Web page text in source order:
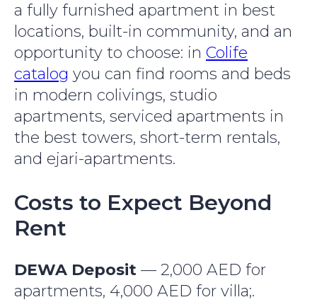
a fully furnished apartment in best
locations, built-in community, and an
opportunity to choose: in Colife
catalog you can find rooms and beds
in modern colivings, studio
apartments, serviced apartments in
the best towers, short-term rentals,
and ejari-apartments.
Costs to Expect Beyond
Rent
DEWA Deposit — 2,000 AED for
apartments, 4,000 AED for villa;.